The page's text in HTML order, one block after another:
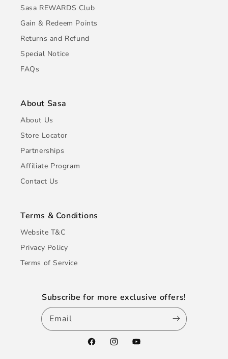
Sasa REWARDS Club
Gain & Redeem Points
Returns and Refund
Special Notice
FAQs
About Sasa
About Us
Store Locator
Partnerships
Affiliate Program
Contact Us
Terms & Conditions
Website T&C
Privacy Policy
Terms of Service
Subscribe for more exclusive offers!
Email
FacebookInstagramYouTube